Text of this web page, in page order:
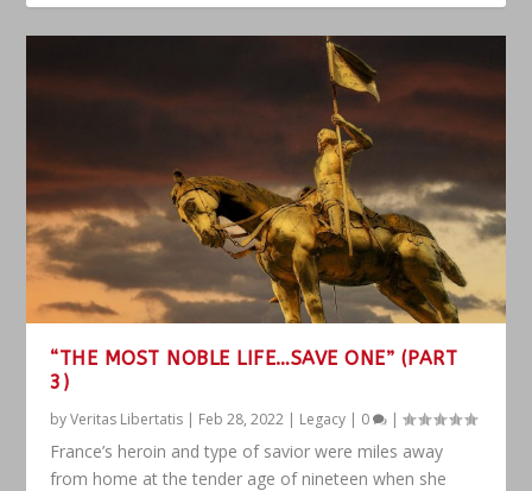
“THE MOST NOBLE LIFE…SAVE ONE” (PART
3)
byVeritas Libertatis | Feb 28, 2022 | Legacy | 0 |
France’s heroin and type of savior were miles away
from home at the tender age of nineteen when she